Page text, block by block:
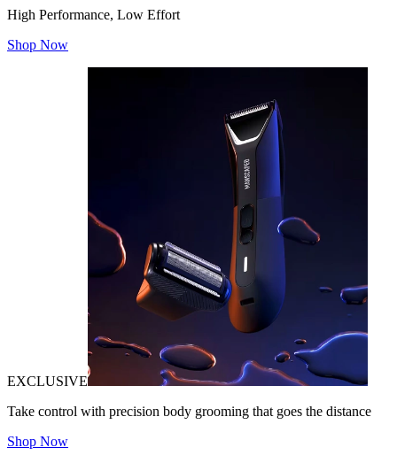
High Performance, Low Effort
Shop Now
EXCLUSIVE
Take control with precision body grooming that goes the distance
Shop Now